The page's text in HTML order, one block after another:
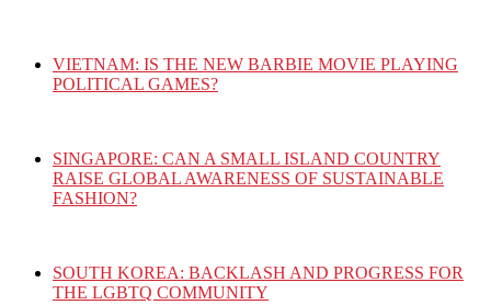
VIETNAM: IS THE NEW BARBIE MOVIE PLAYING
POLITICAL GAMES?
SINGAPORE: CAN A SMALL ISLAND COUNTRY
RAISE GLOBAL AWARENESS OF SUSTAINABLE
FASHION?
SOUTH KOREA: BACKLASH AND PROGRESS FOR
THE LGBTQ COMMUNITY